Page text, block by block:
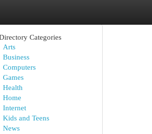
Categories
Arts
Business
Computers
Games
Health
Home
Internet
Kids and Teens
News